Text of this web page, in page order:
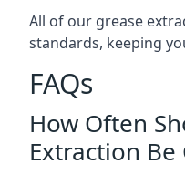
All of our grease
standards, keeping
FAQs
How Often
Extraction Be